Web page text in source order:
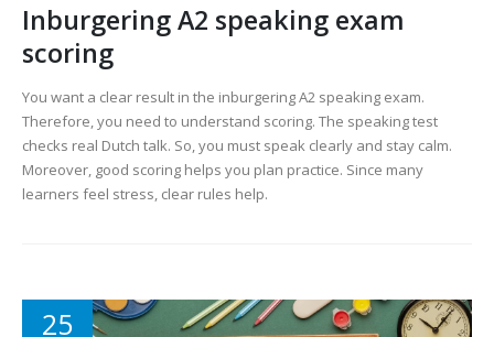
Inburgering A2 speaking exam
scoring
You want a clear result in the inburgering A2 speaking exam.
Therefore, you need to understand scoring. The speaking test
checks real Dutch talk. So, you must speak clearly and stay calm.
Moreover, good scoring helps you plan practice. Since many
learners feel stress, clear rules help.
25